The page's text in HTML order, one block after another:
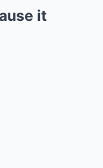
it